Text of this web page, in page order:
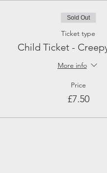
Sold Out
Ticket type
Child Ticket -
More info
Price
£7.50